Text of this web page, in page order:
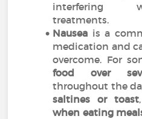
interfering
treatments.
Nausea is a
medication and
overcome. For
food over
throughout the
saltines or toast
when eating